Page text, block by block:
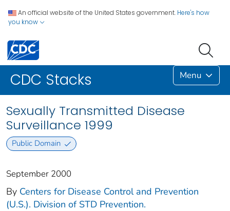
An official website of the United States government. Here's how
you know
CDC Stacks Menu
Sexually Transmitted Disease
Surveillance 1999
Public Domain
September 2000
By Centers for Disease Control and Prevention
(U.S.). Division of STD Prevention.